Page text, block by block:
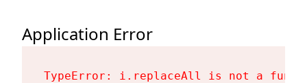
Application Error
TypeError: i.replaceAll is not a